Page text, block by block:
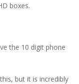
boxes.
the 10 digit phone
but it is incredibly